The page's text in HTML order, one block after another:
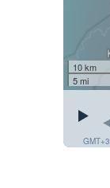
10 km
5 mi
GMT+3